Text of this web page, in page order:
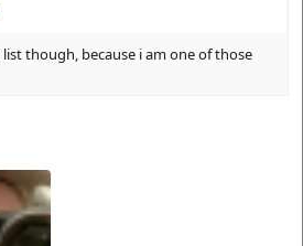
though, because i am one of those